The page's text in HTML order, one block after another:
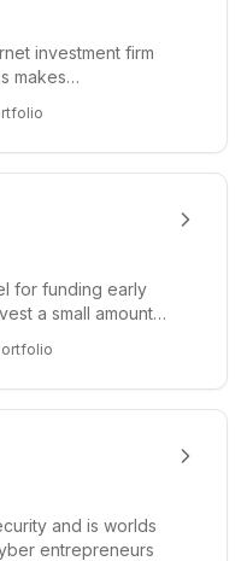
investment firm
makes
for funding early
a small amount
and is worlds
entrepreneurs